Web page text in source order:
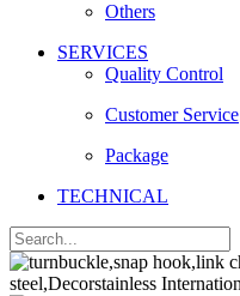
Others
SERVICES
Quality Control
Customer Service
Package
TECHNICAL